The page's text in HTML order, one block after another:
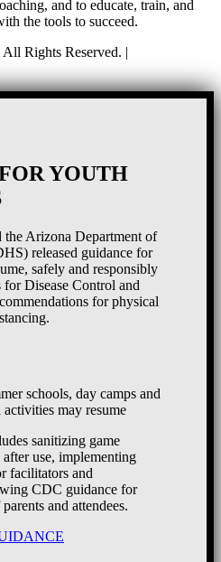
and to educate, train, and
the tools to succeed.
Rights Reserved. |
YOUTH
Arizona Department of
released guidance for
safely and responsibly
Disease Control and
for physical
schools, day camps and
may resume
sanitizing game
use, implementing
facilitators and
CDC guidance for
and attendees.